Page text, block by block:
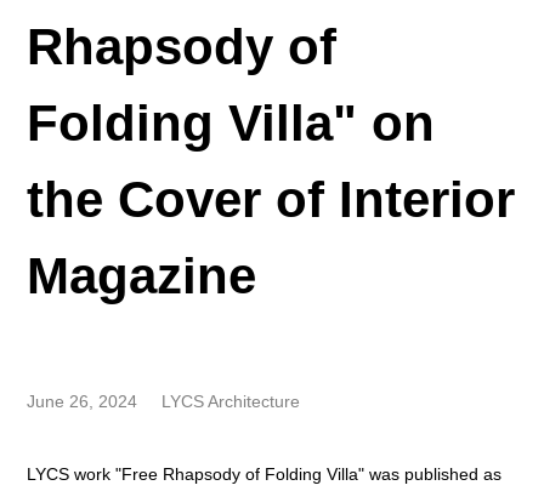
Rhapsody of
Folding Villa" on
the Cover of Interior
Magazine
June 26, 2024 LYCS Architecture
LYCS work "Free Rhapsody of Folding Villa" was published as